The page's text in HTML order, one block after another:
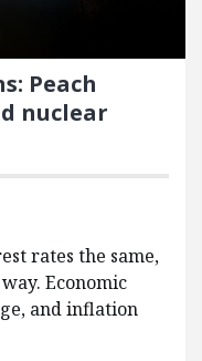
Peach
nuclear
rates the same,
Economic
and inflation